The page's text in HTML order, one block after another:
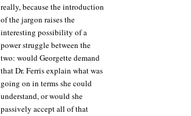
really, because the introduction
of the jargon raises the
interesting possibility of a
power struggle between the
two: would Georgette demand
that Dr. Ferris explain what was
going on in terms she could
understand, or would she
passively accept all of that